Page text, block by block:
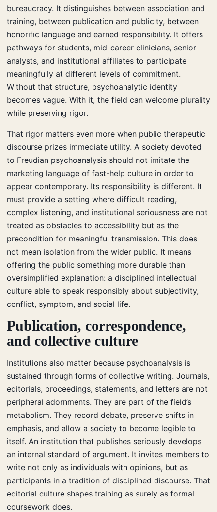
bureaucracy. It distinguishes between association and
training, between publication and publicity, between
honorific language and earned responsibility. It offers
pathways for students, mid-career clinicians, senior
analysts, and institutional affiliates to participate
meaningfully at different levels of commitment.
Without that structure, psychoanalytic identity
becomes vague. With it, the field can welcome plurality
while preserving rigor.
That rigor matters even more when public therapeutic
discourse prizes immediate utility. A society devoted
to Freudian psychoanalysis should not imitate the
marketing language of fast-help culture in order to
appear contemporary. Its responsibility is different. It
must provide a setting where difficult reading,
complex listening, and institutional seriousness are not
treated as obstacles to accessibility but as the
precondition for meaningful transmission. This does
not mean isolation from the wider public. It means
offering the public something more durable than
oversimplified explanation: a disciplined intellectual
culture able to speak responsibly about subjectivity,
conflict, symptom, and social life.
Publication, correspondence,
and collective culture
Institutions also matter because psychoanalysis is
sustained through forms of collective writing. Journals,
editorials, proceedings, statements, and letters are not
peripheral adornments. They are part of the field’s
metabolism. They record debate, preserve shifts in
emphasis, and allow a society to become legible to
itself. An institution that publishes seriously develops
an internal standard of argument. It invites members to
write not only as individuals with opinions, but as
participants in a tradition of disciplined discourse. That
editorial culture shapes training as surely as formal
coursework does.